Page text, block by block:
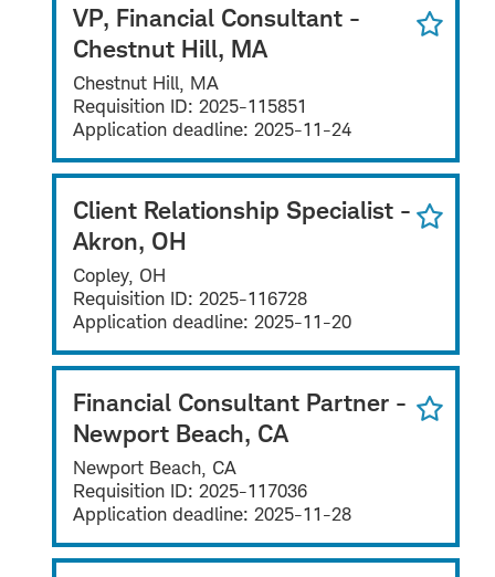
VP, Financial Consultant -
Chestnut Hill, MA
Chestnut Hill, MA
Requisition ID: 2025-115851
Application deadline: 2025-11-24
Client Relationship Specialist -
Akron, OH
Copley, OH
Requisition ID: 2025-116728
Application deadline: 2025-11-20
Financial Consultant Partner -
Newport Beach, CA
Newport Beach, CA
Requisition ID: 2025-117036
Application deadline: 2025-11-28